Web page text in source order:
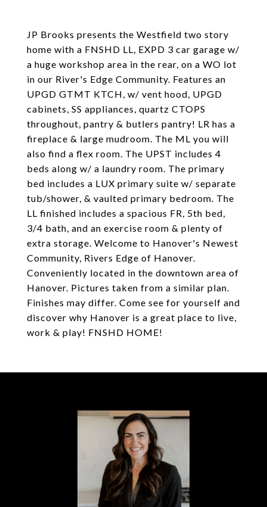
JP Brooks presents the Westfield two story
home with a FNSHD LL, EXPD 3 car garage w/
a huge workshop area in the rear, on a WO lot
in our River's Edge Community. Features an
UPGD GTMT KTCH, w/ vent hood, UPGD
cabinets, SS appliances, quartz CTOPS
throughout, pantry & butlers pantry! LR has a
fireplace & large mudroom. The ML you will
also find a flex room. The UPST includes 4
beds along w/ a laundry room. The primary
bed includes a LUX primary suite w/ separate
tub/shower, & vaulted primary bedroom. The
LL finished includes a spacious FR, 5th bed,
3/4 bath, and an exercise room & plenty of
extra storage. Welcome to Hanover's Newest
Community, Rivers Edge of Hanover.
Conveniently located in the downtown area of
Hanover. Pictures taken from a similar plan.
Finishes may differ. Come see for yourself and
discover why Hanover is a great place to live,
work & play! FNSHD HOME!